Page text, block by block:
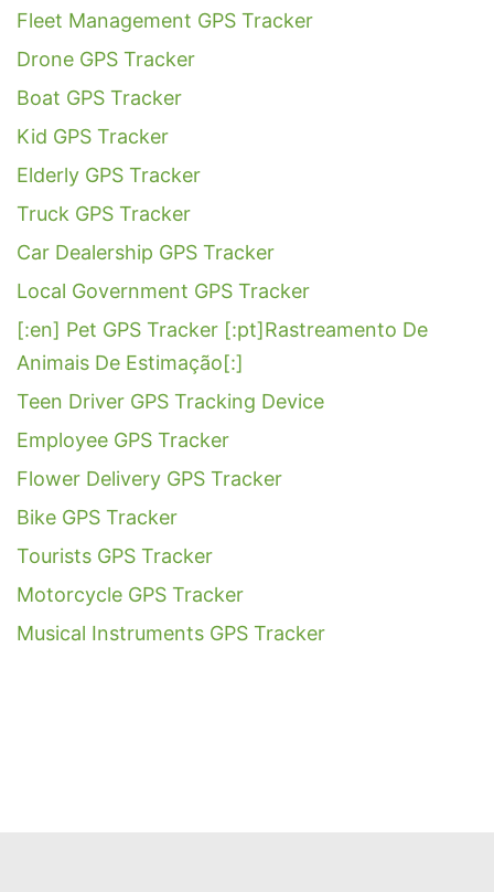
Fleet Management GPS Tracker
Drone GPS Tracker
Boat GPS Tracker
Kid GPS Tracker
Elderly GPS Tracker
Truck GPS Tracker
Car Dealership GPS Tracker
Local Government GPS Tracker
[:en] Pet GPS Tracker [:pt]Rastreamento De
Animais De Estimação[:]
Teen Driver GPS Tracking Device
Employee GPS Tracker
Flower Delivery GPS Tracker
Bike GPS Tracker
Tourists GPS Tracker
Motorcycle GPS Tracker
Musical Instruments GPS Tracker